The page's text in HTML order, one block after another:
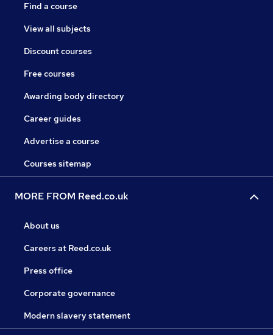
Find a course
View all subjects
Discount courses
Free courses
Awarding body directory
Career guides
Advertise a course
Courses sitemap
MORE FROM Reed.co.uk
About us
Careers at Reed.co.uk
Press office
Corporate governance
Modern slavery statement